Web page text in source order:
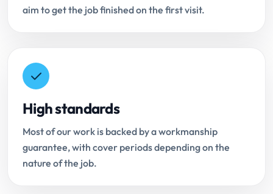
aim to get the job finished on the first visit.
High standards
Most of our work is backed by a workmanship
guarantee, with cover periods depending on the
nature of the job.